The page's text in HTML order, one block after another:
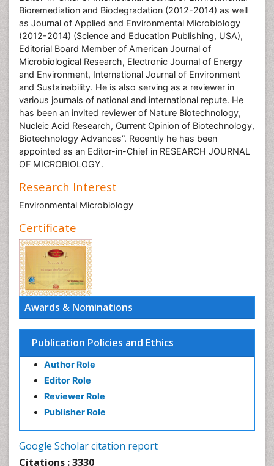
Awards & Nominations
Publication Policies and Ethics
Author Role
Editor Role
Reviewer Role
Publisher Role
Google Scholar citation report
Citations : 3330
Bioremediation and Biodegradation (2012-2014) as well
as Journal of Applied and Environmental Microbiology
(2012-2014) (Science and Education Publishing, USA),
Editorial Board Member of American Journal of
Microbiological Research, Electronic Journal of Energy
and Environment, International Journal of Environment
and Sustainability. He is also serving as a reviewer in
various journals of national and international repute. He
has been an invited reviewer of Nature Biotechnology,
Nucleic Acid Research, Current Opinion of Biotechnology,
Biotechnology Advances”. Recently he has been
appointed as an Editor-in-Chief in RESEARCH JOURNAL
OF MICROBIOLOGY.
Research Interest
Environmental Microbiology
Certificate